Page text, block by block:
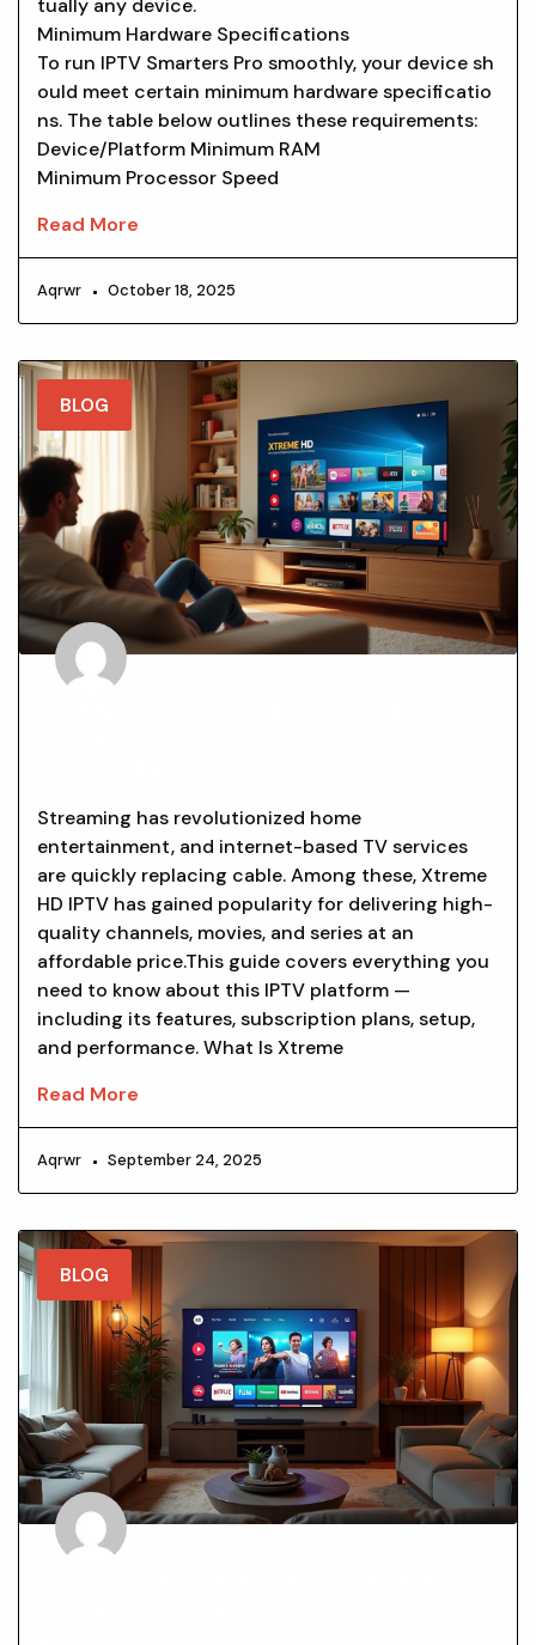
tually any device.
Minimum Hardware Specifications
To run IPTV Smarters Pro smoothly, your device sh
ould meet certain minimum hardware specificatio
ns. The table below outlines these requirements:
Device/Platform Minimum RAM
Minimum Processor Speed
Read More
Aqrwr October 18, 2025
BLOG
Streaming has revolutionized home
entertainment, and internet-based TV services
are quickly replacing cable. Among these, Xtreme
HD IPTV has gained popularity for delivering high-
quality channels, movies, and series at an
affordable price.This guide covers everything you
need to know about this IPTV platform —
including its features, subscription plans, setup,
and performance. What Is Xtreme
Read More
Aqrwr September 24, 2025
BLOG